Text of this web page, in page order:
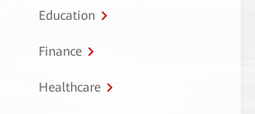
Education
Finance
Healthcare